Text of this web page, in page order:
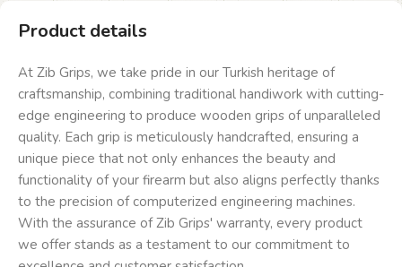
Product details
At Zib Grips, we take pride in our Turkish heritage of
craftsmanship, combining traditional handiwork with cutting-
edge engineering to produce wooden grips of unparalleled
quality. Each grip is meticulously handcrafted, ensuring a
unique piece that not only enhances the beauty and
functionality of your firearm but also aligns perfectly thanks
to the precision of computerized engineering machines.
With the assurance of Zib Grips' warranty, every product
we offer stands as a testament to our commitment to